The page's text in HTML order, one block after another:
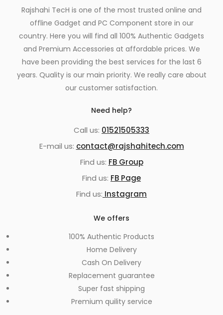
Rajshahi TecH is one of the most trusted online and
offline Gadget and PC Component store in our
country. Here you will find all 100% Authentic Gadgets
and Premium Accessories at affordable prices. We
have been providing the best services for the last 6
years. Quality is our main priority. We really care about
our customer satisfaction.
Need help?
Call us: 01521505333
E-mail us: contact@rajshahitech.com
Find us: FB Group
Find us: FB Page
Find us: Instagram
We offers
100% Authentic Products
Home Delivery
Cash On Delivery
Replacement guarantee
Super fast shipping
Premium quility service